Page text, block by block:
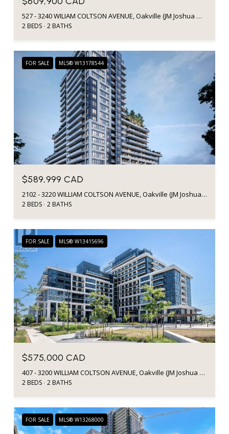
527 - 3240 WILIAM COLTSON AVENUE, Oakville (JM Joshua Meadows), Ontario L6H8C8, Canada
2 BEDS 2 BATHS
FOR SALE MLS® W13178544
$589,999 CAD
2102 - 3220 WILLIAM COLTSON AVENUE, Oakville (JM Joshua Meadows), Ontario L6H7X9, Canada
2 BEDS 2 BATHS
FOR SALE MLS® W13415696
$575,000 CAD
407 - 3200 WILLIAM COLTSON AVENUE, Oakville (JM Joshua Meadows), Ontario L6H7W6, CA
2 BEDS 2 BATHS
FOR SALE MLS® W13268000